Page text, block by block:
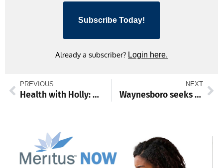
Subscribe Today!
Already a subscriber? Login here.
PREVIOUS
Health with Holly: Simple habits that help prevent weight gain as you age
NEXT
Waynesboro seeks public help in identifying wallet thief